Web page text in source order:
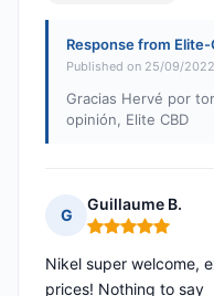
Response from Elite-
Published on 25/09/2022
Gracias Hervé por
opinión, Elite CBD
G
Guillaume B.
Rating: 5 out of 5
Nikel super welcome,
prices! Nothing to say